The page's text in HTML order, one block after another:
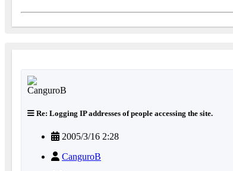
Re: Logging IP addresses of people accessing the site.
2005/3/16 2:28
CanguroB